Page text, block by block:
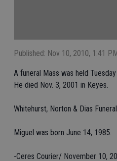
Published: Nov 10, 2010, 1:41 PM
A funeral Mass was held
He died Nov. 3, 2001 in Keyes.
Whitehurst, Norton & Dias
Miguel was born June 14, 1985.
-Ceres Courier/ November 10,